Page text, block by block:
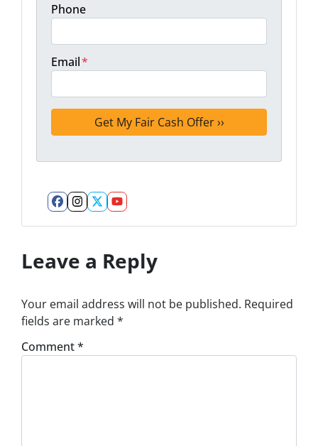
Phone
Email*
Facebook
Instagram
Twitter
YouTube
Leave a Reply
Your email address will not be published. Required
fields are marked *
Comment*